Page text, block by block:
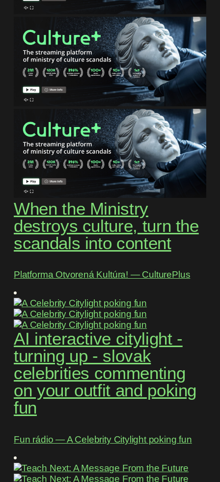
When the Ministry
destroys culture, turn the
scandals into content
Platforma Otvorená Kultúra! ― CulturePlus
AI interactive citylight -
turning up - slovak
celebrities commenting
on your outfit and poking
fun
Fun rádio ― A Celebrity Citylight poking fun